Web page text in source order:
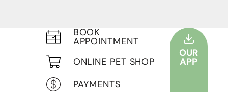
BOOK
APPOINTMENT
ONLINE PET SHOP
PAYMENTS
OUR
APP